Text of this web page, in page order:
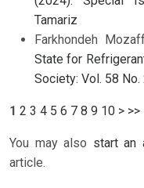
Tamariz
Farkhondeh
State for
Society: Vol. 58
1 2 3 4 5 6 7 8 9 10 > >>
You may also start an
article.